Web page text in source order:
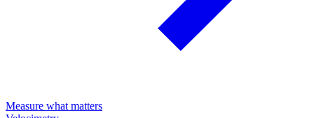
Measure what matters